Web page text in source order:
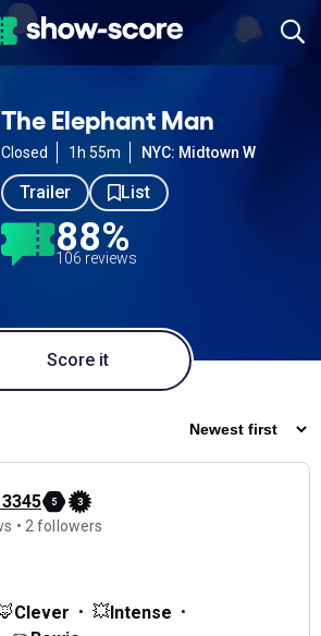
The Elephant Man
Closed 1h 55m NYC: Midtown W
Trailer List
88%
106 reviews
Score it